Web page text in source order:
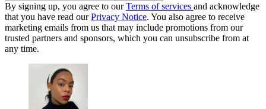
By signing up, you agree to ourTerms of services and acknowledge
that you have read ourPrivacy Notice. You also agree to receive
marketing emails from us that may include promotions from our
trusted partners and sponsors, which you can unsubscribe from at
any time.